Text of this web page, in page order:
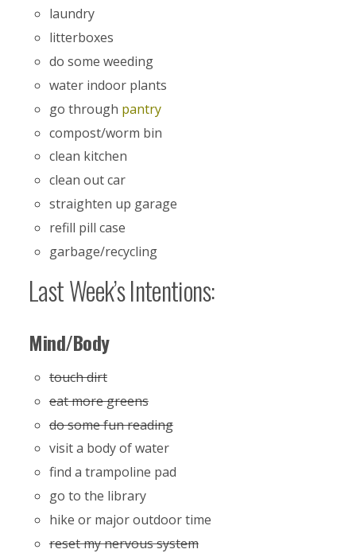
laundry
litterboxes
do some weeding
water indoor plants
go through pantry
compost/worm bin
clean kitchen
clean out car
straighten up garage
refill pill case
garbage/recycling
Last Week’s Intentions:
Mind/Body
touch dirt
eat more greens
do some fun reading
visit a body of water
find a trampoline pad
go to the library
hike or major outdoor time
reset my nervous system